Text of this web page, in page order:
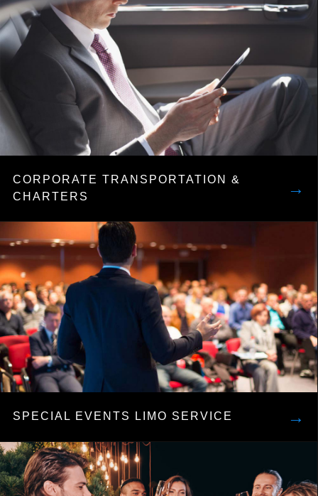
CORPORATE TRANSPORTATION &
CHARTERS
→
SPECIAL EVENTS LIMO SERVICE →